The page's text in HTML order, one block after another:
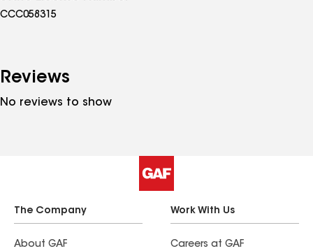
CCC058315
Reviews
No reviews to show
The Company
About GAF
Work With Us
Careers at GAF